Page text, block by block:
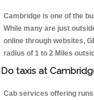
Cambridge is one of the
While many are just
online through websites,
radius of 1 to 2 Miles
Do taxis at
Cab services offering